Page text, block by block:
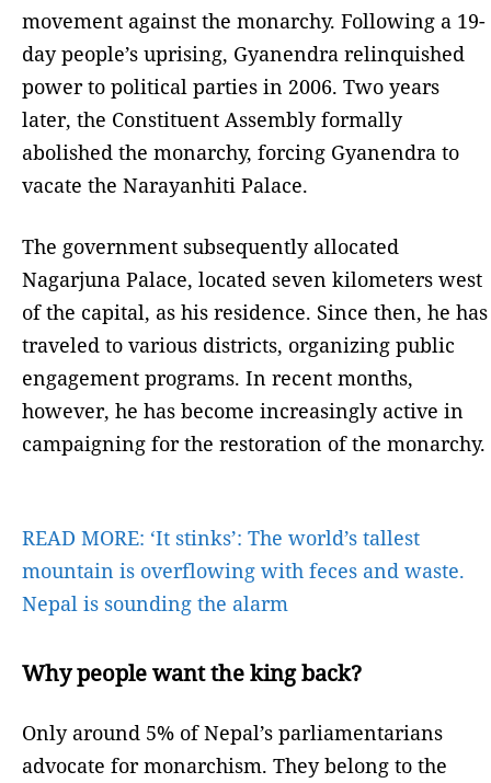
movement against the monarchy. Following a 19-
day people’s uprising, Gyanendra relinquished
power to political parties in 2006. Two years
later, the Constituent Assembly formally
abolished the monarchy, forcing Gyanendra to
vacate the Narayanhiti Palace.
The government subsequently allocated
Nagarjuna Palace, located seven kilometers west
of the capital, as his residence. Since then, he has
traveled to various districts, organizing public
engagement programs. In recent months,
however, he has become increasingly active in
campaigning for the restoration of the monarchy.
READ MORE: ‘It stinks’: The world’s tallest
mountain is overflowing with feces and waste.
Nepal is sounding the alarm
Why people want the king back?
Only around 5% of Nepal’s parliamentarians
advocate for monarchism. They belong to the